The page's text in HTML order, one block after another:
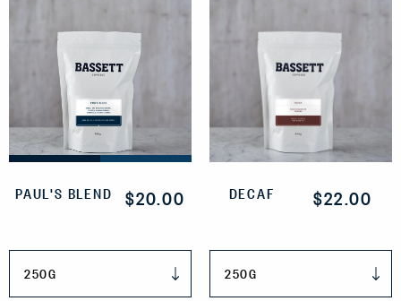
PAUL'S BLEND $20.00 DECAF $22.00